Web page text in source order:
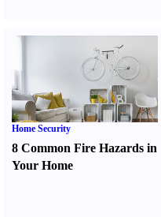
Home Security
8 Common Fire Hazards in
Your Home